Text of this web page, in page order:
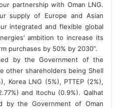
partnership with Oman LNG.
supply of Europe and Asian
integrated and flexible global
ambition to increase its
purchases by 50% by 2030”.
by the Government of the
other shareholders being Shell
Korea LNG (5%), PTTEP (2%),
and Itochu (0.9%). Qalhat
by the Government of Oman